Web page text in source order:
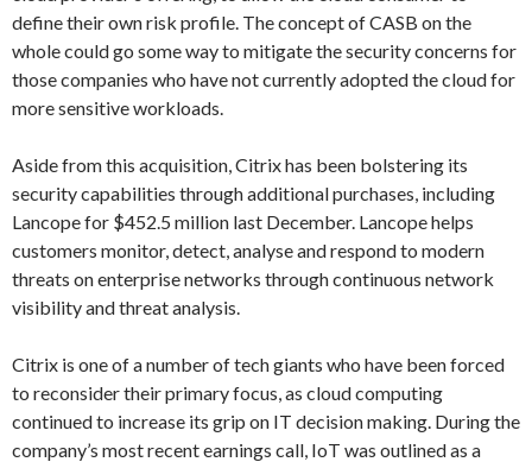
define their own risk profile. The concept of CASB on the
whole could go some way to mitigate the security concerns for
those companies who have not currently adopted the cloud for
more sensitive workloads.
Aside from this acquisition, Citrix has been bolstering its
security capabilities through additional purchases, including
Lancope for $452.5 million last December. Lancope helps
customers monitor, detect, analyse and respond to modern
threats on enterprise networks through continuous network
visibility and threat analysis.
Citrix is one of a number of tech giants who have been forced
to reconsider their primary focus, as cloud computing
continued to increase its grip on IT decision making. During the
company’s most recent earnings call, IoT was outlined as a